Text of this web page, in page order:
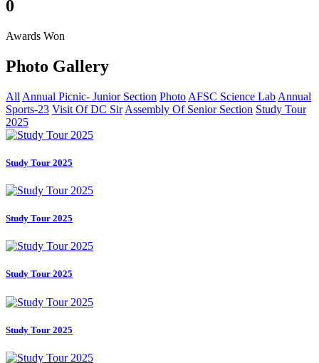
0
Awards Won
Photo Gallery
All Annual Picnic- Junior Section Photo AFSC Science Lab Annual
Sports-23 Visit Of DC Sir Assembly Of Senior Section Study Tour
2025
Study Tour 2025
Study Tour 2025
Study Tour 2025
Study Tour 2025